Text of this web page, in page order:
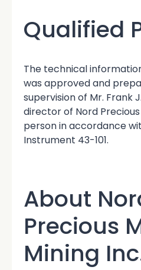
Qualified
The technical
was approved and
supervision of Mr. Frank
director of Nord
person in accordance
Instrument 43-101.
About
Precious
Mining